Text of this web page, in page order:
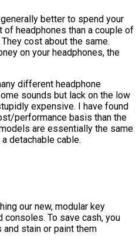
better to spend your
of headphones than a couple of
cost about the same.
on your headphones, the
different headphone
sounds but lack on the low
expensive. I have found
performance basis than the
are essentially the same
detachable cable.
our new, modular key
To save cash, you
stain or paint them